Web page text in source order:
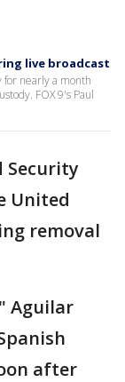
live broadcast
for nearly a month
FOX 9's Paul
Security
United
removal
Aguilar
after